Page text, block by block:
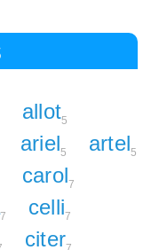
allot5
ariel5 artel5
carol7
7 celli7
citer